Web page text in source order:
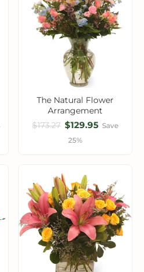
The Natural Flower
Arrangement
$173.27 $129.95 Save
25%